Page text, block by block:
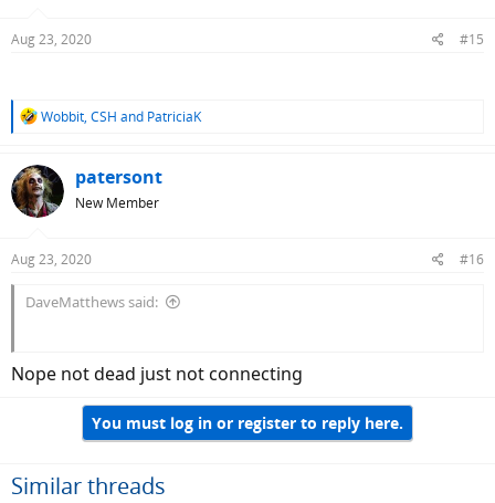
Aug 23, 2020 #15
R
c
t
i
s
Wobbit, CSH and PatriciaK
patersont
New Member
Aug 23, 2020 #16
DaveMatthews said:
Nope not dead just not connecting
You must log in or register to reply here.
Similar threads